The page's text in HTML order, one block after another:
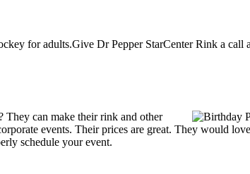
for adults.Give Dr Pepper StarCenter Rink a
They can make their rink and other
events. Their prices are great. They would
schedule your event.